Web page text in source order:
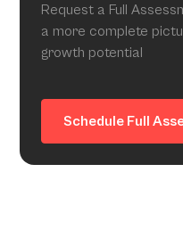
Request a Full
a more complete
growth potential
Schedule Full